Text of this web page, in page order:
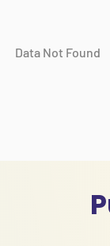
Data Not Found